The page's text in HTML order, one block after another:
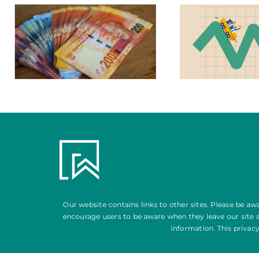
Central Banks, Interest Rates &
your Investment Portfolio
Staying
Inflation
Our website contains links to other sites. Please be
encourage users to be aware when they leave our
information. This